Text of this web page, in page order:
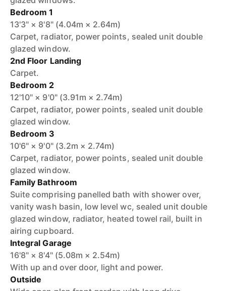
Bedroom 1
13'3" × 8'8" (4.04m × 2.64m)
Carpet, radiator, power points, sealed unit double
glazed window.
2nd Floor Landing
Carpet.
Bedroom 2
12'10" × 9'0" (3.91m × 2.74m)
Carpet, radiator, power points, sealed unit double
glazed window.
Bedroom 3
10'6" × 9'0" (3.2m × 2.74m)
Carpet, radiator, power points, sealed unit double
glazed window.
Family Bathroom
Suite comprising panelled bath with shower over,
vanity wash basin, low level wc, sealed unit double
glazed window, radiator, heated towel rail, built in
airing cupboard.
Integral Garage
16'8" × 8'4" (5.08m × 2.54m)
With up and over door, light and power.
Outside